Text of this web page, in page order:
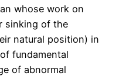
whose work on
sinking of the
natural position) in
fundamental
of abnormal